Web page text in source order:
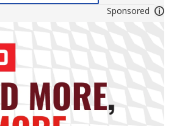
Sponsored